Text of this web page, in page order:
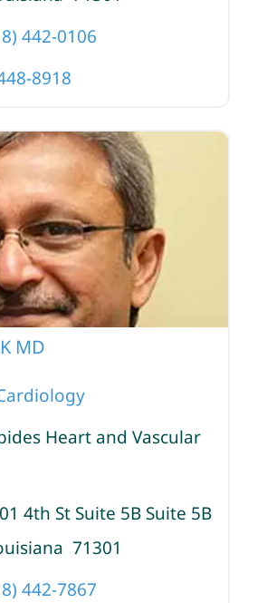
442-0106
8918
MD
Heart and Vascular
4th St Suite 5B Suite 5B
71301
442-7867